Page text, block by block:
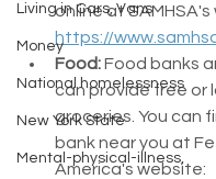
Living in Cars, Vans
Money
National homelessness
New York State
Mental-physical-illness,
online at
https://
Food: Food banks
can provide free or
groceries. You can
bank near you at
America's website: